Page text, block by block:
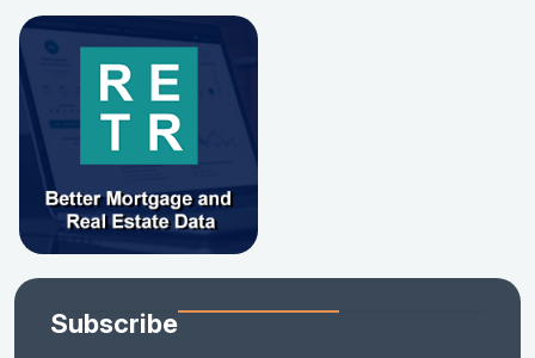
Subscribe